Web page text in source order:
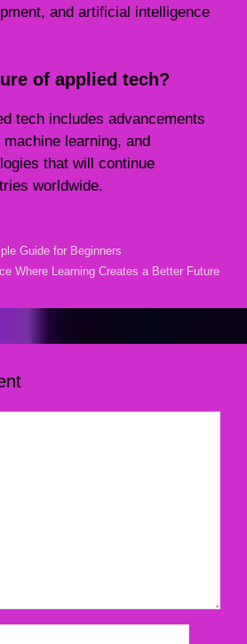
and artificial intelligence
of applied tech?
tech includes advancements
learning, and
that will continue
worldwide.
Guide for Beginners
Where Learning Creates a Better Future